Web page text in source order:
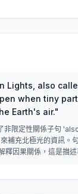
Lights, also
when tiny
Earth's air."
非限定性關係子句
補充北極光的資訊。
釋因果關係，這是描述